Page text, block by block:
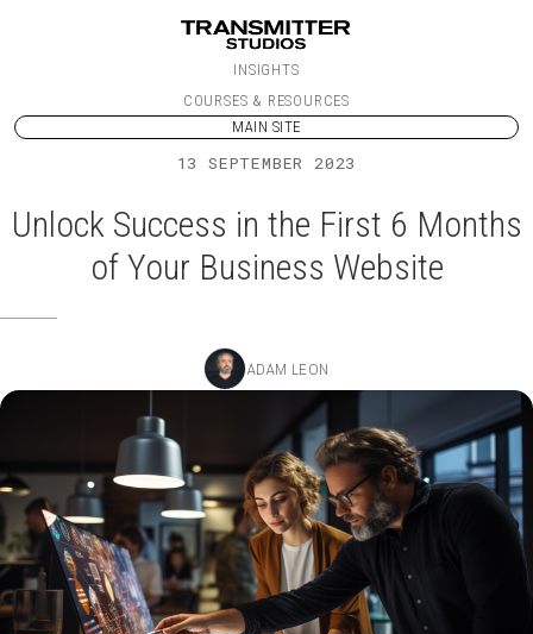
INSIGHTS
COURSES & RESOURCES
MAIN SITE
13 SEPTEMBER 2023
Unlock Success in the First 6 Months
of Your Business Website
ADAM LEON